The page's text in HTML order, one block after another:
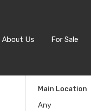
About Us For Sale
Main Location
Any